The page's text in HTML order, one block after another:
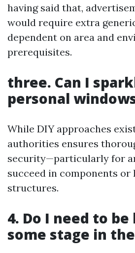
having said that,
would require extra
dependent on area and
prerequisites.
three. Can I
personal
While DIY approaches
authorities ensures
security—particularly for
succeed in components or
structures.
4. Do I need to
some stage in